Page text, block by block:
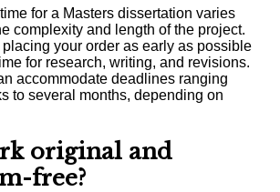
for a Masters dissertation varies
complexity and length of the project.
your order as early as possible
for research, writing, and revisions.
accommodate deadlines ranging
to several months, depending on
original and
free?